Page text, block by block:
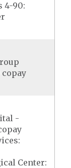
4-90:
copay
-
Center: